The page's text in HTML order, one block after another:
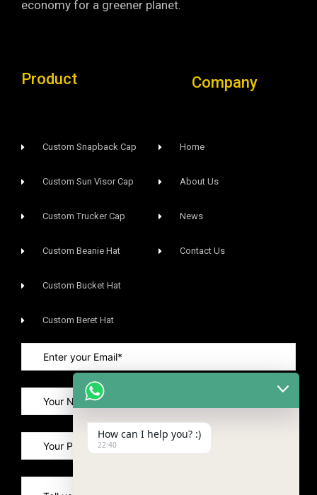
economy for a greener planet.
Product Company
Custom Snapback Cap
Custom Sun Visor Cap​
Custom Trucker Cap
Custom Beanie Hat
Custom Bucket Hat
Custom Beret Hat
Home
About Us
News
Contact Us
How can I help you? :)
22:40